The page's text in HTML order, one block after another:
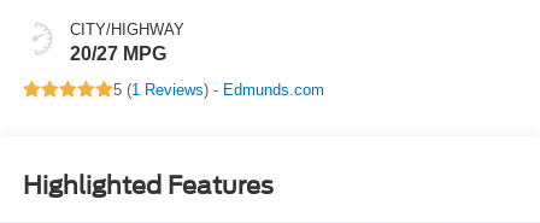
CITY/HIGHWAY
20/27 MPG
5 (1 Reviews) - Edmunds.com
Highlighted Features